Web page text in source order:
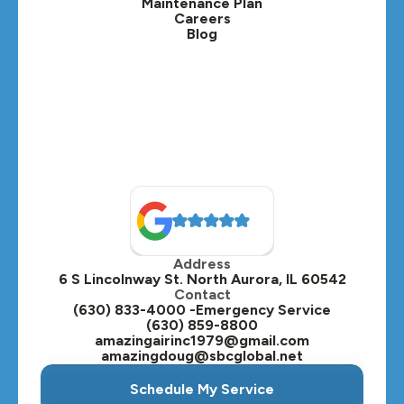
Lombard, IL
Oak Brook, IL
Oswego, IL
Plainfield, IL
Plano, IL
Careers
Blog
Address
6 S Lincolnway St. North Aurora, IL 60542
Contact
(630) 833-4000 -Emergency Service
(630) 859-8800
amazingairinc1979@gmail.com
amazingdoug@sbcglobal.net
Schedule My Service